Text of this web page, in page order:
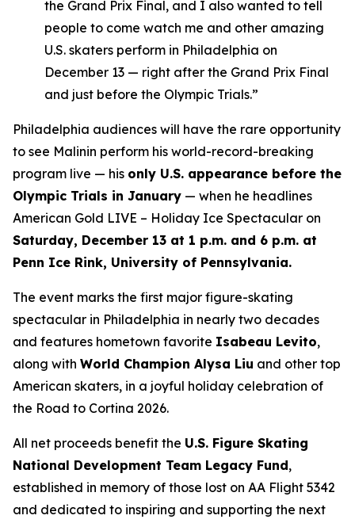
the Grand Prix Final, and I also wanted to tell
people to come watch me and other amazing
U.S. skaters perform in Philadelphia on
December 13 — right after the Grand Prix Final
and just before the Olympic Trials.”
Philadelphia audiences will have the rare opportunity
to see Malinin perform his world-record-breaking
program live — his only U.S. appearance before the
Olympic Trials in January — when he headlines
American Gold LIVE – Holiday Ice Spectacular on
Saturday, December 13 at 1 p.m. and 6 p.m. at
Penn Ice Rink, University of Pennsylvania.
The event marks the first major figure-skating
spectacular in Philadelphia in nearly two decades
and features hometown favorite Isabeau Levito,
along with World Champion Alysa Liu and other top
American skaters, in a joyful holiday celebration of
the Road to Cortina 2026.
All net proceeds benefit the U.S. Figure Skating
National Development Team Legacy Fund,
established in memory of those lost on AA Flight 5342
and dedicated to inspiring and supporting the next